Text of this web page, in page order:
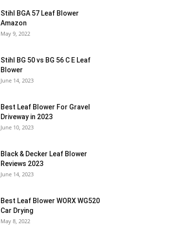
Stihl BGA 57 Leaf Blower
Amazon
May 9, 2022
Stihl BG 50 vs BG 56 C E Leaf
Blower
June 14, 2023
Best Leaf Blower For Gravel
Driveway in 2023
June 10, 2023
Black & Decker Leaf Blower
Reviews 2023
June 14, 2023
Best Leaf Blower WORX WG520
Car Drying
May 8, 2022